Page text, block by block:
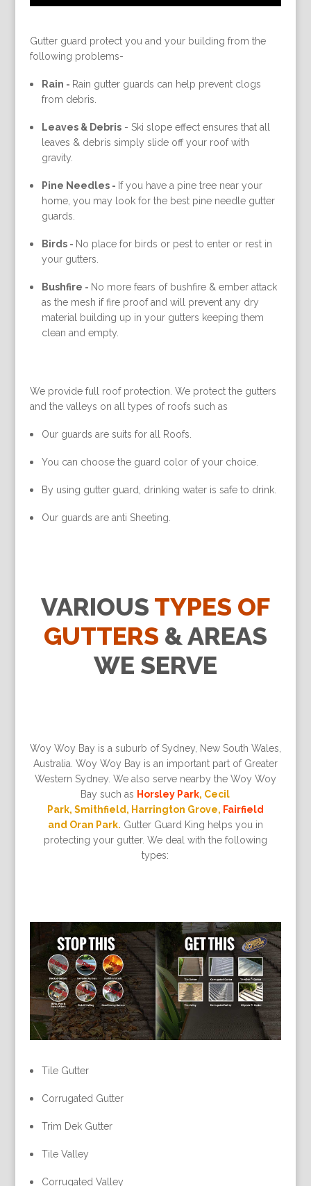
Gutter guard protect you and your building from the
following problems-
Rain - Rain gutter guards can help prevent clogs
from debris.
Leaves & Debris- Ski slope effect ensures that all
leaves & debris simply slide off your roof with
gravity.
Pine Needles - If you have a pine tree near your
home, you may look for the best pine needle gutter
guards.
Birds - No place for birds or pest to enter or rest in
your gutters.
Bushfire - No more fears of bushfire & ember attack
as the mesh if fire proof and will prevent any dry
material building up in your gutters keeping them
clean and empty.
We provide full roof protection. We protect the gutters
and the valleys on all types of roofs such as
Our guards are suits for all Roofs.
You can choose the guard color of your choice.
By using gutter guard, drinking water is safe to drink.
Our guards are anti Sheeting.
VARIOUS TYPES OF
GUTTERS & AREAS
WE SERVE
Woy Woy Bay is a suburb of Sydney, New South Wales,
Australia. Woy Woy Bay is an important part of Greater
Western Sydney. We also serve nearby the Woy Woy
Bay such as Horsley Park, Cecil
Park, Smithfield, Harrington Grove, Fairfield
and Oran Park. Gutter Guard King helps you in
protecting your gutter. We deal with the following
types:
Tile Gutter
Corrugated Gutter
Trim Dek Gutter
Tile Valley
Corrugated Valley